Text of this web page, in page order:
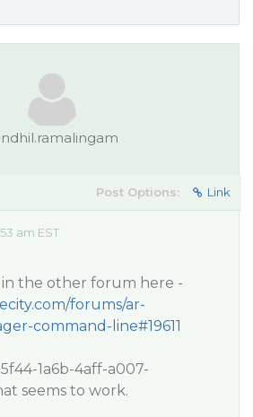
Post Options: Link
am EST
in the other forum here -
forums/ar-
command-line#19611
1a6b-4aff-a007-
seems to work.